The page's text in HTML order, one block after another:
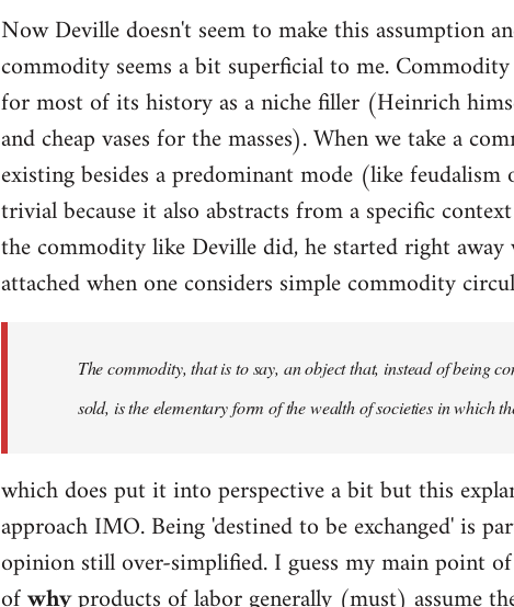
Now Deville doesn't seem to make this assumption
commodity seems a bit superficial to me.
for most of its history as a niche filler (Heinrich
and cheap vases for the masses). When we take a
existing besides a predominant mode (like
trivial because it also abstracts from a specific
the commodity like Deville did, he started right
attached when one considers simple commodity
The commodity, that is to say, an object that, instead of being
sold, is the elementary form of the wealth of societies in which
which does put it into perspective a bit but this
approach IMO. Being 'destined to be exchanged' is
opinion still over-simplified. I guess my main point